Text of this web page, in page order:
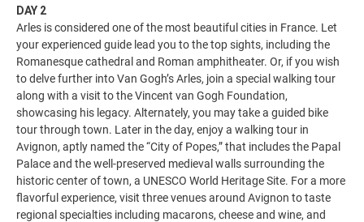
DAY 2
Arles is considered one of the most beautiful cities in France. Let
your experienced guide lead you to the top sights, including the
Romanesque cathedral and Roman amphitheater. Or, if you wish
to delve further into Van Gogh’s Arles, join a special walking tour
along with a visit to the Vincent van Gogh Foundation,
showcasing his legacy. Alternately, you may take a guided bike
tour through town. Later in the day, enjoy a walking tour in
Avignon, aptly named the “City of Popes,” that includes the Papal
Palace and the well-preserved medieval walls surrounding the
historic center of town, a UNESCO World Heritage Site. For a more
flavorful experience, visit three venues around Avignon to taste
regional specialties including macarons, cheese and wine, and